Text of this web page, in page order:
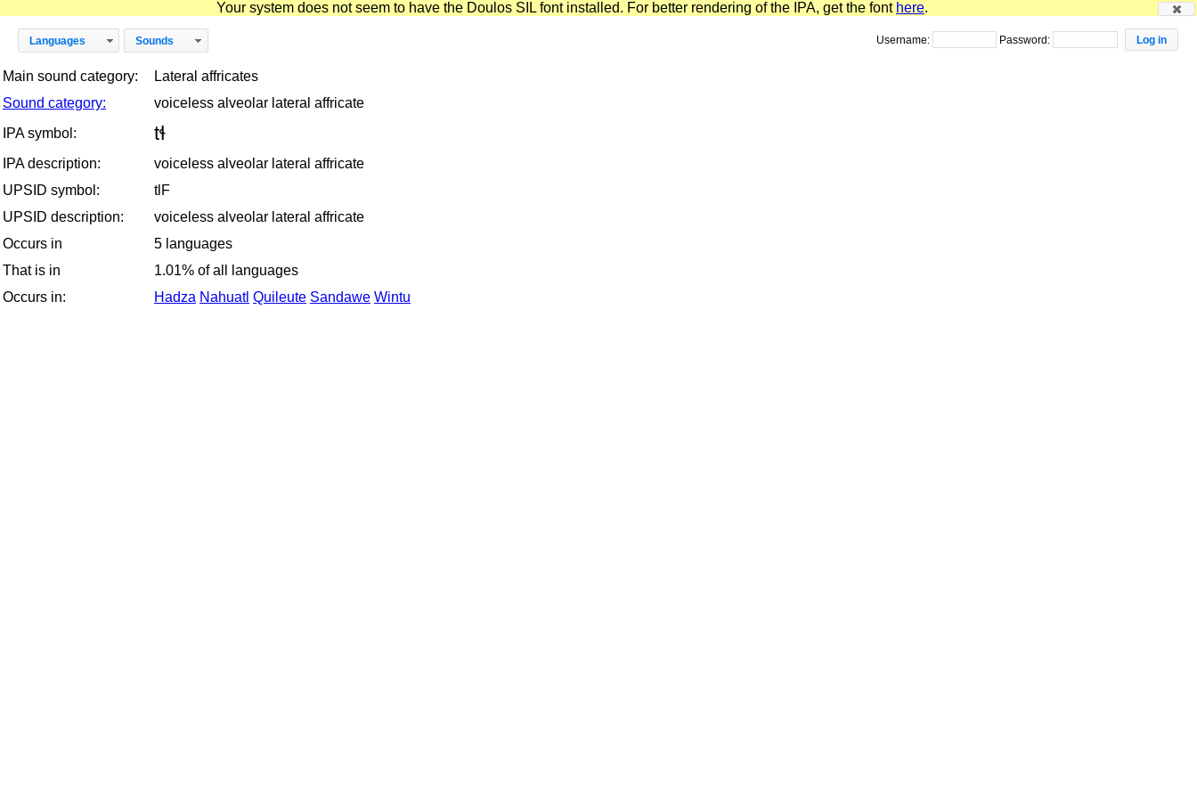
Your system does not seem to have the Doulos SIL font installed. For better rendering of the IPA, get the font here.
Languages Sounds Username: Password:
Main sound category:
Lateral affricates
Sound category:
voiceless alveolar lateral affricate
IPA symbol:
tɬ
IPA description:
voiceless alveolar lateral affricate
UPSID symbol:
tlF
UPSID description:
voiceless alveolar lateral affricate
Occurs in
5 languages
That is in
1.01% of all languages
Occurs in:
Hadza Nahuatl Quileute Sandawe Wintu